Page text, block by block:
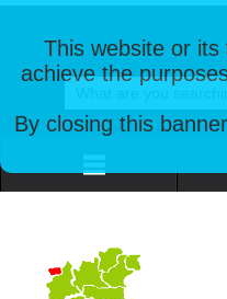
This website or
achieve the
By closing this